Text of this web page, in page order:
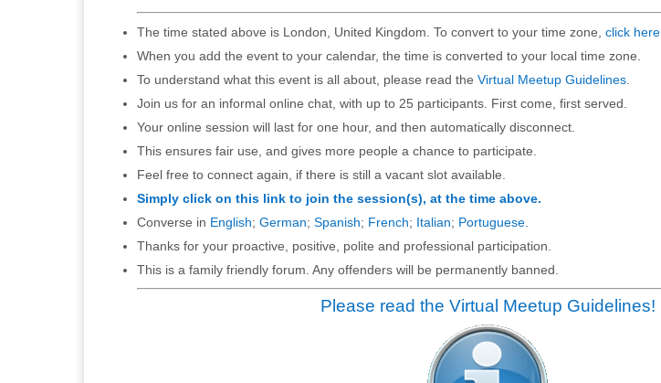
The time stated above is London, United Kingdom. To convert to your time zone, click here
When you add the event to your calendar, the time is converted to your local time zone.
To understand what this event is all about, please read the Virtual Meetup Guidelines
Join us for an informal online chat, with up to 25 participants. First come, first served.
Your online session will last for one hour, and then automatically disconnect.
This ensures fair use, and gives more people a chance to participate.
Feel free to connect again, if there is still a vacant slot available.
Simply click on this link to join the session(s), at the time above.
Converse in English; German; Spanish; French; Italian; Portuguese
Thanks for your proactive, positive, polite and professional participation.
This is a family friendly forum. Any offenders will be permanently banned.
Please read the Virtual Meetup Guidelines!